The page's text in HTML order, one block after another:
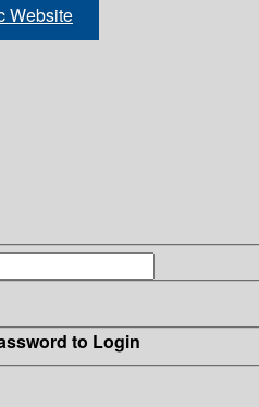
Website
to Login